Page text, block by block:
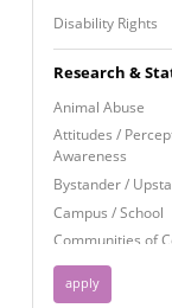
Disability Rights
Employment
Healthcare
Immigration /
Resettlement
Privacy &
Research &
Animal Abuse
Attitudes /
Awareness
Bystander /
Campus / School
Communities of
Disability
Disaster